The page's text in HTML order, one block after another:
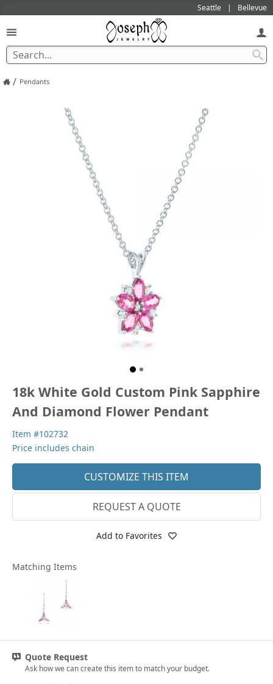
Seattle Bellevue
/ Pendants
18k White Gold Custom Pink Sapphire
And Diamond Flower Pendant
Item #102732
Price includes chain
CUSTOMIZE THIS ITEM
REQUEST A QUOTE
Add to Favorites
Matching Items
Quote Request
Ask how we can create this item to match your budget.